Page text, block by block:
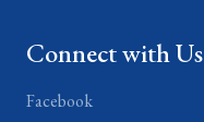
Connect with Us
Facebook